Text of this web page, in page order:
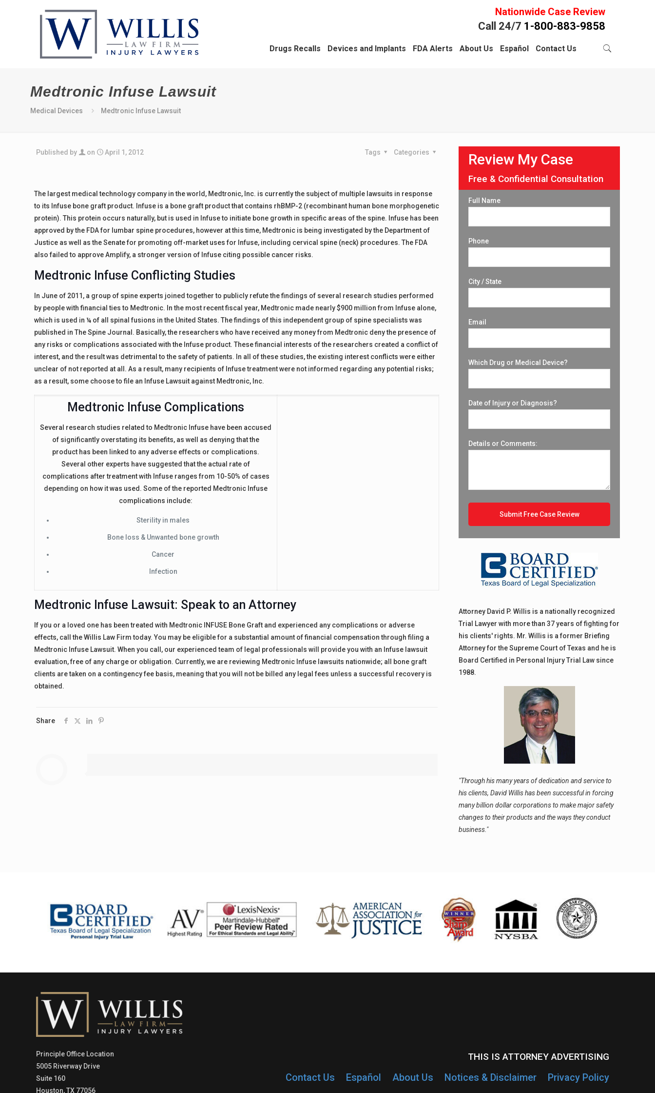
Nationwide Case Review
Call 24/7 1-800-883-9858
Drugs Recalls Devices and Implants FDA Alerts About Us Español Contact Us
Medtronic Infuse Lawsuit
Medical Devices Medtronic Infuse Lawsuit
Published by on April 1, 2012 Categories
Tags
The largest medical technology company in the world, Medtronic, Inc. is currently the subject of multiple lawsuits in response
to its Infuse bone graft product. Infuse is a bone graft product that contains rhBMP-2 (recombinant human bone morphogenetic
protein). This protein occurs naturally, but is used in Infuse to initiate bone growth in specific areas of the spine. Infuse has been
approved by the FDA for lumbar spine procedures, however at this time, Medtronic is being investigated by the Department of
Justice as well as the Senate for promoting off-market uses for Infuse, including cervical spine (neck) procedures. The FDA
also failed to approve Amplify, a stronger version of Infuse citing possible cancer risks.
Medtronic Infuse Conflicting Studies
In June of 2011, a group of spine experts joined together to publicly refute the findings of several research studies performed
by people with financial ties to Medtronic. In the most recent fiscal year, Medtronic made nearly $900 million from Infuse alone,
which is used in ¼ of all spinal fusions in the United States. The findings of this independent group of spine specialists was
published in The Spine Journal. Basically, the researchers who have received any money from Medtronic deny the presence of
any risks or complications associated with the Infuse product. These financial interests of the researchers created a conflict of
interest, and the result was detrimental to the safety of patients. In all of these studies, the existing interest conflicts were either
unclear of not reported at all. As a result, many recipients of Infuse treatment were not informed regarding any potential risks;
as a result, some choose to file an Infuse Lawsuit against Medtronic, Inc.
Medtronic Infuse Complications
Several research studies related to Medtronic Infuse have been accused
of significantly overstating its benefits, as well as denying that the
product has been linked to any adverse effects or complications.
Several other experts have suggested that the actual rate of
complications after treatment with Infuse ranges from 10-50% of cases
depending on how it was used. Some of the reported Medtronic Infuse
complications include:
Sterility in males
Bone loss & Unwanted bone growth
Cancer
Infection
Medtronic Infuse Lawsuit: Speak to an Attorney
If you or a loved one has been treated with Medtronic INFUSE Bone Graft and experienced any complications or adverse
effects, call the Willis Law Firm today. You may be eligible for a substantial amount of financial compensation through filing a
Medtronic Infuse Lawsuit. When you call, our experienced team of legal professionals will provide you with an Infuse lawsuit
evaluation, free of any charge or obligation. Currently, we are reviewing Medtronic Infuse lawsuits nationwide; all bone graft
clients are taken on a contingency fee basis, meaning that you will not be billed any legal fees unless a successful recovery is
obtained.
Share
Review My Case
Free & Confidential Consultation
Full Name
Phone
City / State
Email
Which Drug or Medical Device?
Date of Injury or Diagnosis?
Details or Comments:
Attorney David P. Willis is a nationally recognized
Trial Lawyer with more than 37 years of fighting for
his clients' rights. Mr. Willis is a former Briefing
Attorney for the Supreme Court of Texas and he is
Board Certified in Personal Injury Trial Law since
1988.
"Through his many years of dedication and service to
his clients, David Willis has been successful in forcing
many billion dollar corporations to make major safety
changes to their products and the ways they conduct
business."
Principle Office Location
5005 Riverway Drive
Suite 160
Houston, TX 77056
THIS IS ATTORNEY ADVERTISING
Contact Us Español About Us Notices & Disclaimer Privacy Policy